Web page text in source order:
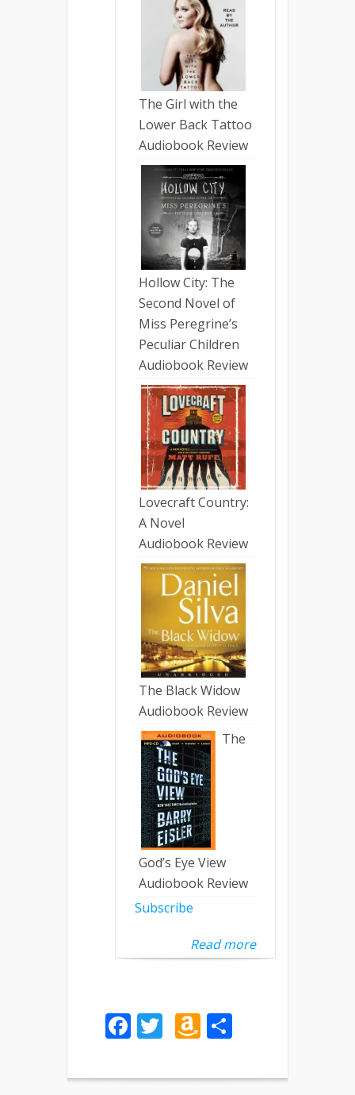
The Girl with the
Lower Back Tattoo
Audiobook Review
Hollow City: The
Second Novel of
Miss Peregrine’s
Peculiar Children
Audiobook Review
Lovecraft Country:
A Novel
Audiobook Review
The Black Widow
Audiobook Review
The
God’s Eye View
Audiobook Review
Subscribe
Read more
Facebook
TwitterAmazon
List